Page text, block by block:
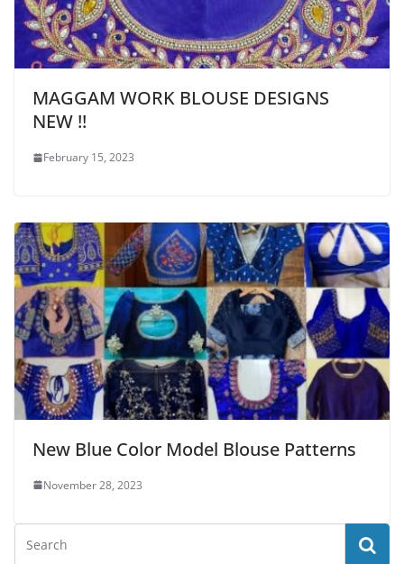
MAGGAM WORK BLOUSE DESIGNS
NEW !!
February 15, 2023
New Blue Color Model Blouse Patterns
November 28, 2023